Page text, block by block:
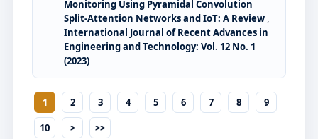
Monitoring Using Pyramidal Convolution
Split-Attention Networks and IoT: A Review ,
International Journal of Recent Advances in
Engineering and Technology: Vol. 12 No. 1
(2023)
1 2 3 4 5 6 7 8
9
10
> >>